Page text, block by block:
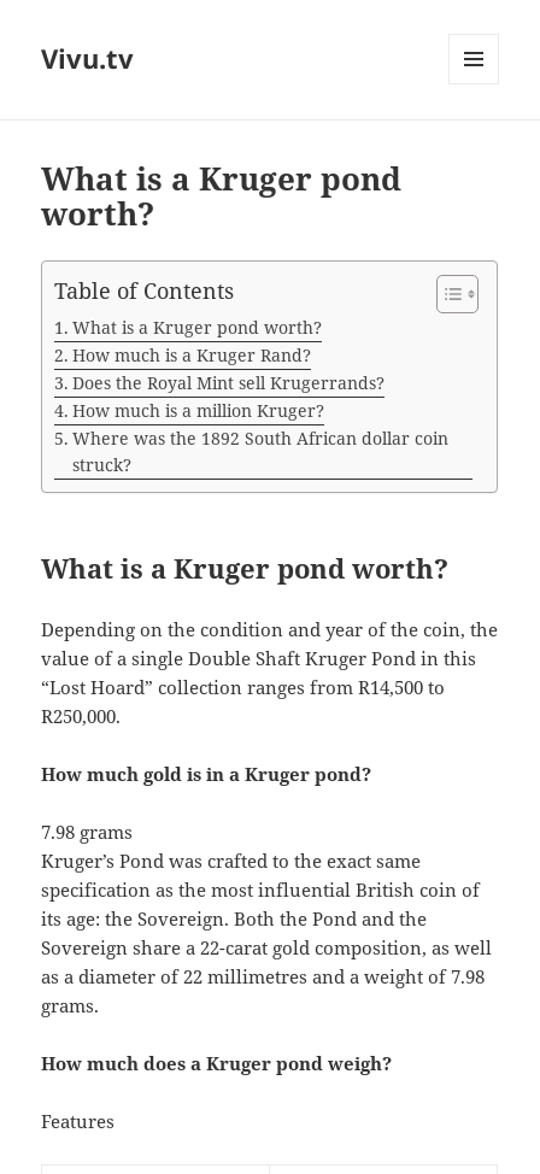
Vivu.tv
What is a Kruger pond
worth?
Table of Contents
What is a Kruger pond worth?
How much is a Kruger Rand?
Does the Royal Mint sell Krugerrands?
How much is a million Kruger?
Where was the 1892 South African dollar coin
struck?
What is a Kruger pond worth?
Depending on the condition and year of the coin, the
value of a single Double Shaft Kruger Pond in this
“Lost Hoard” collection ranges from R14,500 to
R250,000.
How much gold is in a Kruger pond?
7.98 grams
Kruger’s Pond was crafted to the exact same
specification as the most influential British coin of
its age: the Sovereign. Both the Pond and the
Sovereign share a 22-carat gold composition, as well
as a diameter of 22 millimetres and a weight of 7.98
grams.
How much does a Kruger pond weigh?
Features